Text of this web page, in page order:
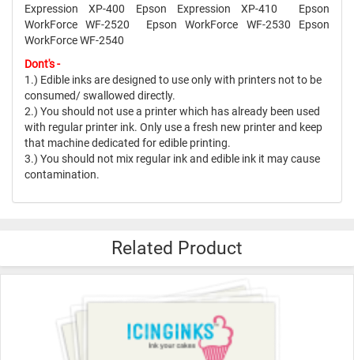
Expression XP-400 Epson Expression XP-410 Epson
WorkForce WF-2520 Epson WorkForce WF-2530 Epson
WorkForce WF-2540
Dont's -
1.) Edible inks are designed to use only with printers not to be
consumed/ swallowed directly.
2.) You should not use a printer which has already been used
with regular printer ink. Only use a fresh new printer and keep
that machine dedicated for edible printing.
3.) You should not mix regular ink and edible ink it may cause
contamination.
Related Product